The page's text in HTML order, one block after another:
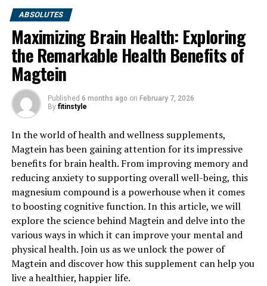
ABSOLUTES
Maximizing Brain Health: Exploring
the Remarkable Health Benefits of
Magtein
Published 6 months ago on February 7, 2026
By fitinstyle
In the world of health and wellness supplements,
Magtein has been gaining attention for its impressive
benefits for brain health. From improving memory and
reducing anxiety to supporting overall well-being, this
magnesium compound is a powerhouse when it comes
to boosting cognitive function. In this article, we will
explore the science behind Magtein and delve into the
various ways in which it can improve your mental and
physical health. Join us as we unlock the power of
Magtein and discover how this supplement can help you
live a healthier, happier life.